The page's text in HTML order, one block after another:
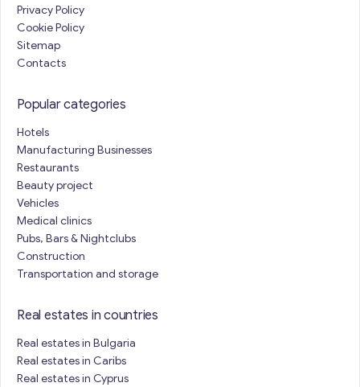
Privacy Policy
Cookie Policy
Sitemap
Contacts
Popular categories
Hotels
Manufacturing Businesses
Restaurants
Beauty project
Vehicles
Medical clinics
Pubs, Bars & Nightclubs
Construction
Transportation and storage
Real estates in countries
Real estates in Bulgaria
Real estates in Caribs
Real estates in Cyprus